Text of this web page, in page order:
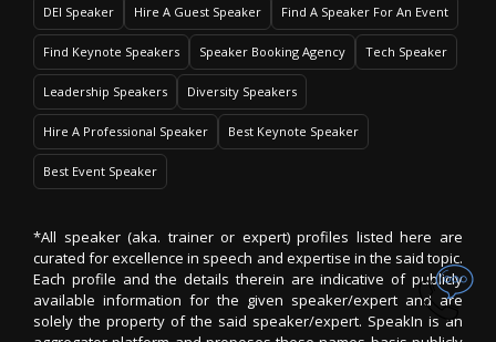
DEI Speaker Hire A Guest Speaker Find A Speaker For An Event
Find Keynote Speakers Speaker Booking Agency Tech Speaker
Leadership Speakers Diversity Speakers
Hire A Professional Speaker Best Keynote Speaker
Best Event Speaker
*All speaker (aka. trainer or expert) profiles listed here are
curated for excellence in speech and expertise in the said topic.
Each profile and the details therein are indicative of publicly
available information for the given speaker/expert and are
solely the property of the said speaker/expert. SpeakIn is an